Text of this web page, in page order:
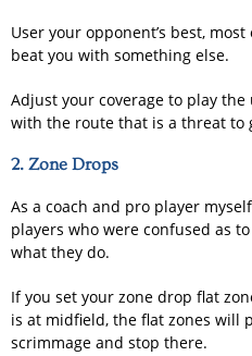
User your opponent’s best,
beat you with something else.
Adjust your coverage to play
with the route that is a threat to
2. Zone Drops
As a coach and pro player
players who were confused as
what they do.
If you set your zone drop flat
is at midfield, the flat zones will
scrimmage and stop there.